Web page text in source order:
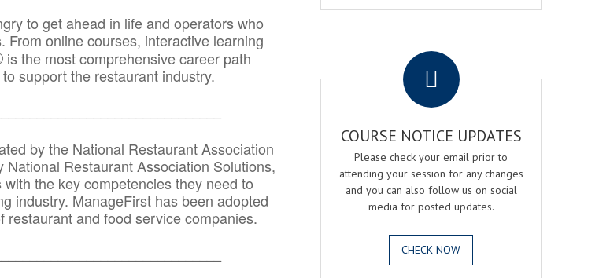
to get ahead in life and operators who
online courses, interactive learning
is the most comprehensive career path
support the restaurant industry.
by the National Restaurant Association
Restaurant Association Solutions,
the key competencies they need to
industry. ManageFirst has been adopted
and food service companies.
COURSE NOTICE UPDATES
Please check your email prior to
attending your session for any changes
and you can also follow us on social
media for posted updates.
CHECK NOW